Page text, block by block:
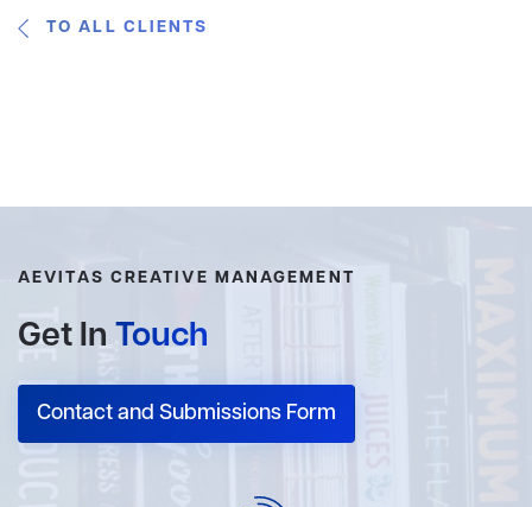
TO ALL CLIENTS
AEVITAS CREATIVE MANAGEMENT
Get In Touch
Contact and Submissions Form